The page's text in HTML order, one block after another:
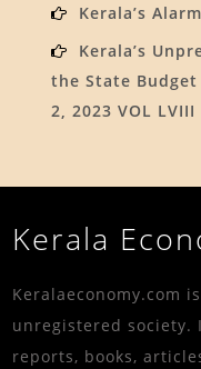
Kerala’s
Kerala’s
the State Budget
2, 2023 VOL LVIII
Kerala
Keralaeconomy.com
unregistered society.
reports, books,